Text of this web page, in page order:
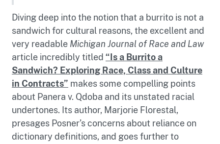
Diving deep into the notion that a burrito is not a
sandwich for cultural reasons, the excellent and
very readable Michigan Journal of Race and Law
article incredibly titled “Is a Burrito a
Sandwich? Exploring Race, Class and Culture
in Contracts” makes some compelling points
about Panera v. Qdoba and its unstated racial
undertones. Its author, Marjorie Florestal,
presages Posner’s concerns about reliance on
dictionary definitions, and goes further to